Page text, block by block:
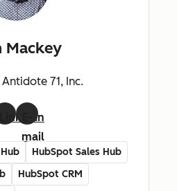
Mackey
71, Inc.
LinkedIn
mail
HubSpot Sales Hub
HubSpot CRM